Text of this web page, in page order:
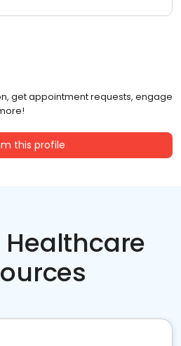
get appointment requests, engage
this profile